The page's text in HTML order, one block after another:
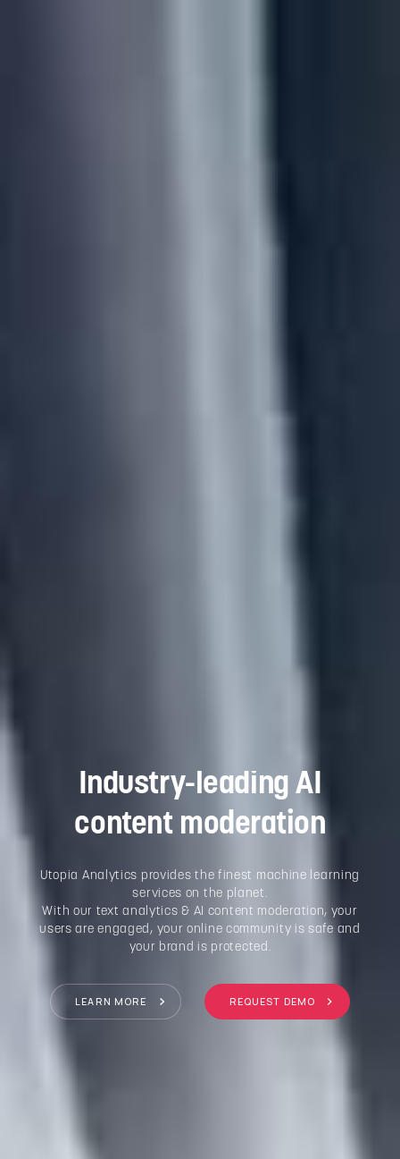
Industry-leading AI
content moderation
Utopia Analytics provides the finest machine learning
services on the planet.
With our text analytics & AI content moderation, your
users are engaged, your online community is safe and
your brand is protected.
LEARN MORE REQUEST DEMO